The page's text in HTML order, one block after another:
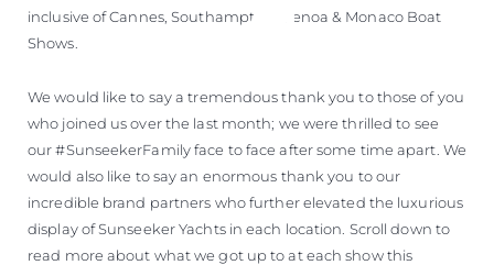
inclusive of Cannes, Southampton, Genoa & Monaco Boat
Shows.
We would like to say a tremendous thank you to those of you
who joined us over the last month; we were thrilled to see
our #SunseekerFamily face to face after some time apart. We
would also like to say an enormous thank you to our
incredible brand partners who further elevated the luxurious
display of Sunseeker Yachts in each location. Scroll down to
read more about what we got up to at each show this